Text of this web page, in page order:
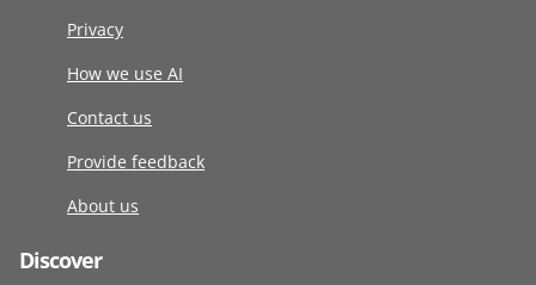
Privacy
How we use AI
Contact us
Provide feedback
About us
Discover